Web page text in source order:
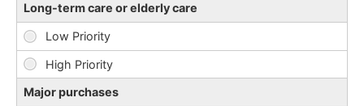
Long-term care or elderly care
Major purchases